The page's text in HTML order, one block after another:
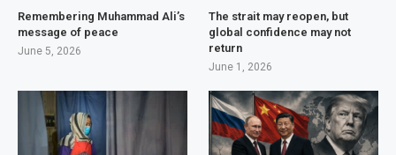
Remembering Muhammad Ali’s
message of peace
June 5, 2026
The strait may reopen, but
global confidence may not
return
June 1, 2026